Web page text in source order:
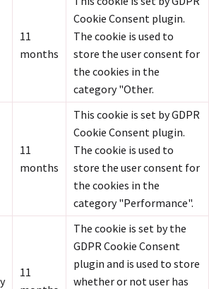
11
months
Cookie Consent plugin.
The cookie is used to
store the user consent for
the cookies in the
category "Other.
11
months
This cookie is set by GDPR
Cookie Consent plugin.
The cookie is used to
store the user consent for
the cookies in the
category "Performance".
11
The cookie is set by the
GDPR Cookie Consent
plugin and is used to store
whether or not user has